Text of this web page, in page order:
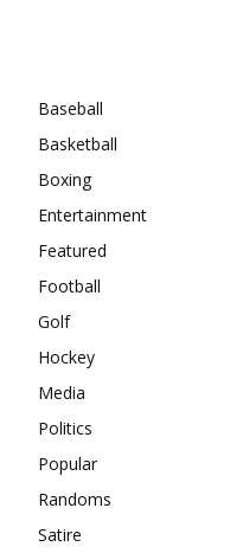
Baseball
Basketball
Boxing
Entertainment
Featured
Football
Golf
Hockey
Media
Politics
Popular
Randoms
Satire